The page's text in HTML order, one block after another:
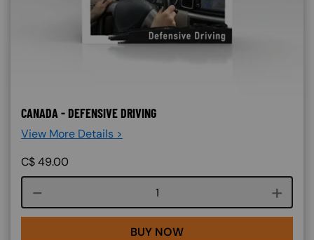
CANADA - DEFENSIVE DRIVING
View More Details >
C$49.00
Course quantity
BUY NOW